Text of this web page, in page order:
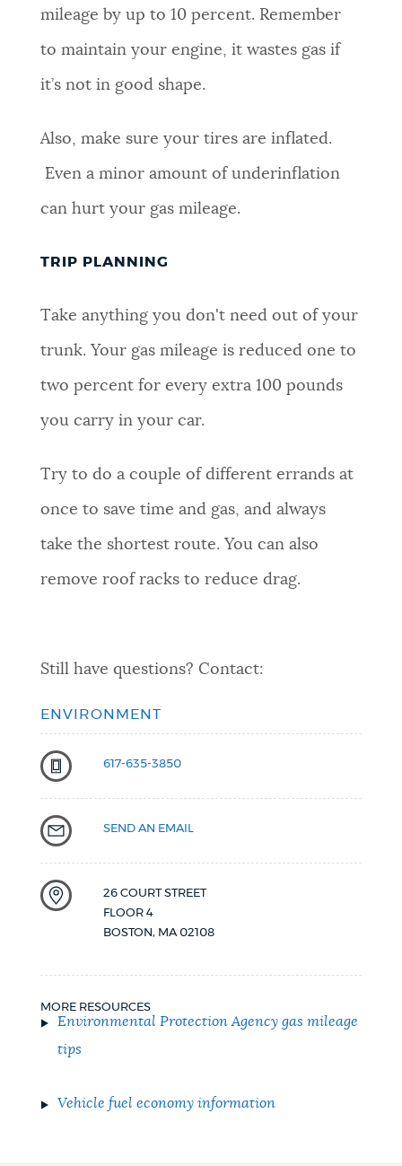
mileage by up to 10 percent. Remember
to maintain your engine, it wastes gas if
it’s not in good shape.
Also, make sure your tires are inflated.
Even a minor amount of underinflation
can hurt your gas mileage.
TRIP PLANNING
Take anything you don't need out of your
trunk. Your gas mileage is reduced one to
two percent for every extra 100 pounds
you carry in your car.
Try to do a couple of different errands at
once to save time and gas, and always
take the shortest route. You can also
remove roof racks to reduce drag.
Still have questions? Contact:
ENVIRONMENT
617-635-3850
SEND AN EMAIL
26 COURT STREET
FLOOR 4
BOSTON, MA 02108
MORE RESOURCES
Environmental Protection Agencygas mileage
tips
Vehicle fuel economy information